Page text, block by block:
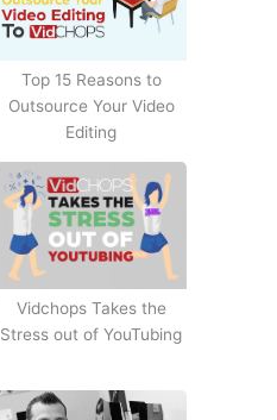
Top 15 Reasons to
Outsource Your Video
Editing
Vidchops Takes the
Stress out of YouTubing